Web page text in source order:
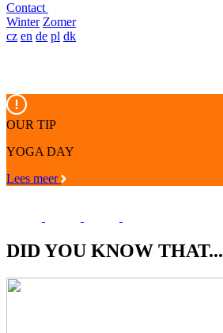
Contact
Winter Zomer
cz en de pl dk
OUR TIP
YOGA DAY
Lees meer
DID YOU KNOW THAT...